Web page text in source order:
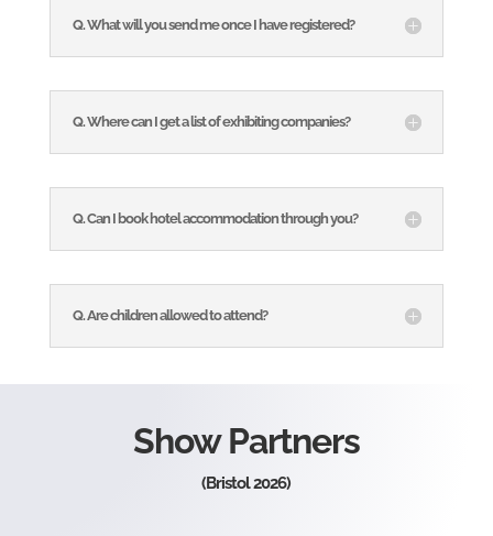
Q. What will you send me once I have registered?
Q. Where can I get a list of exhibiting companies?
Q. Can I book hotel accommodation through you?
Q. Are children allowed to attend?
Show Partners
(Bristol 2026)